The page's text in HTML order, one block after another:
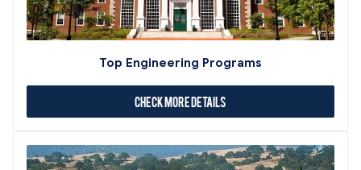
Top Engineering Programs
Check More Details